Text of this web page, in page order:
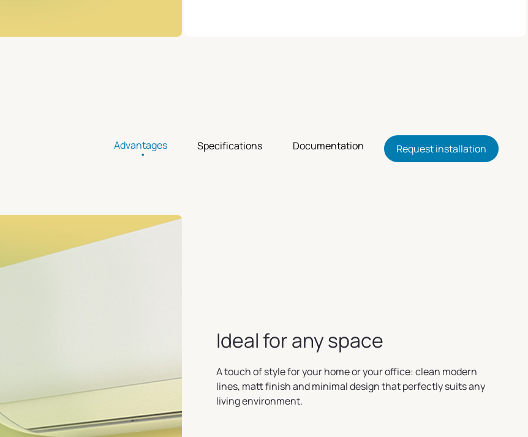
Advantages Specifications Documentation Request installation
Ideal for any space
A touch of style for your home or your office: clean modern
lines, matt finish and minimal design that perfectly suits any
living environment.